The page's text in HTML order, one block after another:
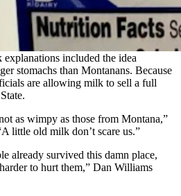
— 150 or so different takes in
included the idea
stomachs than Montanans. Because
are allowing milk to sell a full
as wimpy as those from Montana,”
little old milk don’t scare us.”
already survived this damn place,
to hurt them,” Dan Williams